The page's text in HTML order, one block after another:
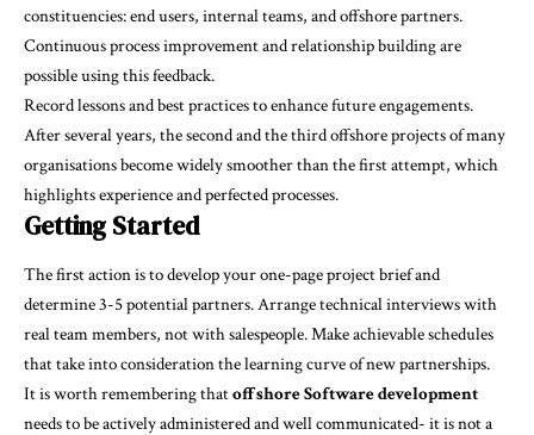
constituencies: end users, internal teams, and offshore partners.
Continuous process improvement and relationship building are
possible using this feedback.
Record lessons and best practices to enhance future engagements.
After several years, the second and the third offshore projects of many
organisations become widely smoother than the first attempt, which
highlights experience and perfected processes.
Getting Started
The first action is to develop your one-page project brief and
determine 3-5 potential partners. Arrange technical interviews with
real team members, not with salespeople. Make achievable schedules
that take into consideration the learning curve of new partnerships.
It is worth remembering thatoffshore Software development
needs to be actively administered and well communicated- it is not a